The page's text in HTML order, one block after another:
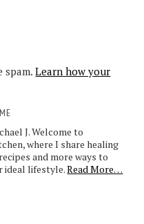
spam.Learn how your
J. Welcome to
where I share healing
and more ways to
ideal lifestyle.Read More…